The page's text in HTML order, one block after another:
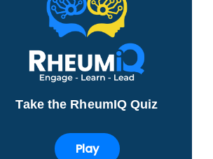
Take the RheumIQ Quiz
Play